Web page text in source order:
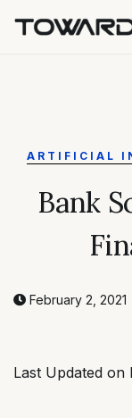
ARTIFICIAL
Bank
February 2, 2021
Last Updated on